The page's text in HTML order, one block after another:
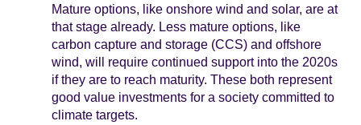
Mature options, like onshore wind and solar, are at
that stage already. Less mature options, like
carbon capture and storage (CCS) and offshore
wind, will require continued support into the 2020s
if they are to reach maturity. These both represent
good value investments for a society committed to
climate targets.